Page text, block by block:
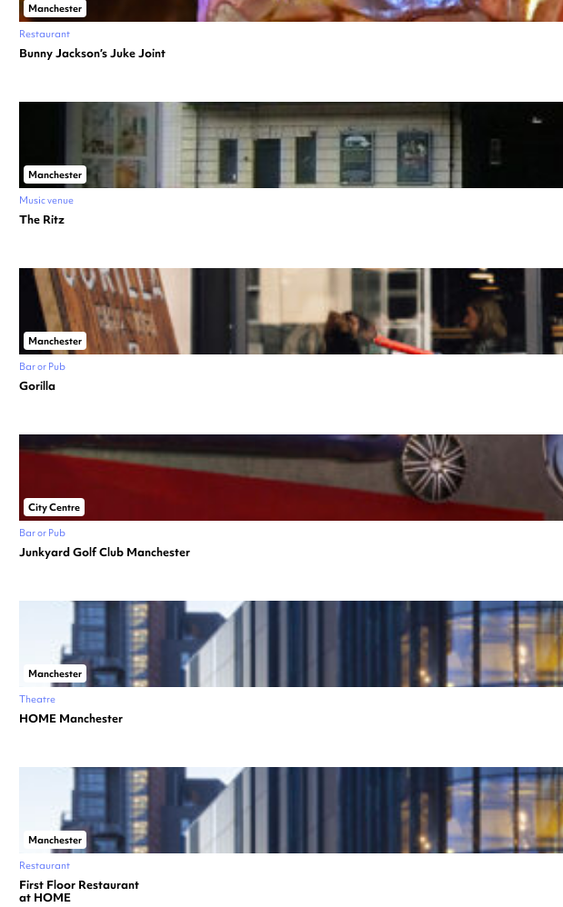
Manchester
Restaurant
Bunny Jackson’s Juke Joint
Manchester
Music venue
The Ritz
Manchester
Bar or Pub
Gorilla
City Centre
Bar or Pub
Junkyard Golf Club Manchester
Manchester
Theatre
HOME Manchester
Manchester
Restaurant
First Floor Restaurant
at HOME